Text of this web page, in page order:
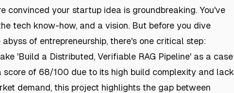
convinced your startup idea is groundbreaking. You've
tech know-how, and a vision. But before you dive
of entrepreneurship, there's one critical step:
'Build a Distributed, Verifiable RAG Pipeline' as a case
score of 68/100 due to its high build complexity and lack
demand, this project highlights the gap between